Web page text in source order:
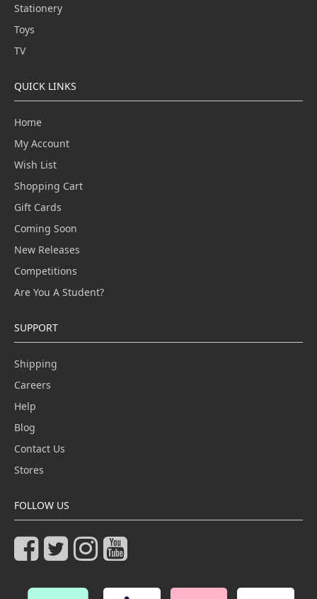
Stationery
Toys
TV
QUICK LINKS
Home
My Account
Wish List
Shopping Cart
Gift Cards
Coming Soon
New Releases
Competitions
Are You A Student?
SUPPORT
Shipping
Careers
Help
Blog
Contact Us
Stores
FOLLOW US